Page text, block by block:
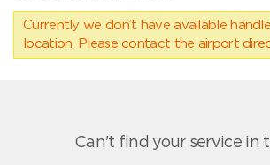
Currently we don’t have available
location. Please contact the airport
Can't find your service in